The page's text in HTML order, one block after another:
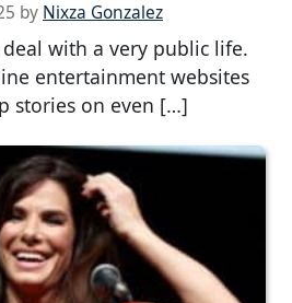
by Nixza Gonzalez
with a very public life.
entertainment websites
stories on even […]